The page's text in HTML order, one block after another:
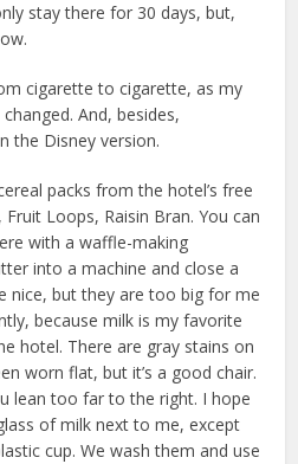
stay there for 30 days, but,
cigarette to cigarette, as my
And, besides,
the Disney version.
packs from the hotel’s free
Loops, Raisin Bran. You can
with a waffle-making
into a machine and close a
nice, but they are too big for me
because milk is my favorite
hotel. There are gray stains on
worn flat, but it’s a good chair.
lean too far to the right. I hope
of milk next to me, except
cup. We wash them and use